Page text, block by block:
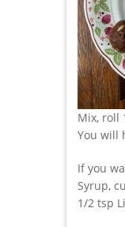
Mix, roll
You will
If you
Syrup,
1/2 tsp